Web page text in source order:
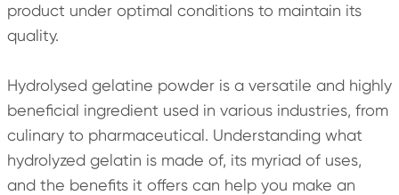
product under optimal conditions to maintain its
quality.
Hydrolysed gelatine powder is a versatile and highly
beneficial ingredient used in various industries, from
culinary to pharmaceutical. Understanding what
hydrolyzed gelatin is made of, its myriad of uses,
and the benefits it offers can help you make an